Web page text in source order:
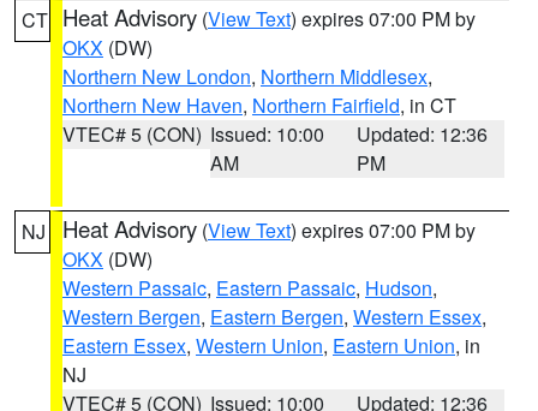
CT Heat Advisory (View Text) expires 07:00 PM by
OKX (DW)
Northern New London, Northern Middlesex,
Northern New Haven, Northern Fairfield, in CT
VTEC# 5 (CON) Issued: 10:00
AM
Updated: 12:36
PM
NJ Heat Advisory (View Text) expires 07:00 PM by
OKX (DW)
Western Passaic, Eastern Passaic, Hudson,
Western Bergen, Eastern Bergen, Western Essex,
Eastern Essex, Western Union, Eastern Union, in
NJ
VTEC# 5 (CON) Issued: 10:00
Updated: 12:36